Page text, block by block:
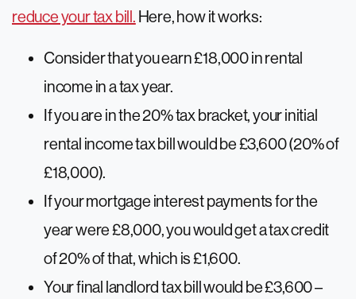
reduce your tax bill. Here, how it works:
Consider that you earn £18,000 in rental
income in a tax year.
If you are in the 20% tax bracket, your initial
rental income tax bill would be £3,600 (20% of
£18,000).
If your mortgage interest payments for the
year were £8,000, you would get a tax credit
of 20% of that, which is £1,600.
Your final landlord tax bill would be £3,600 –